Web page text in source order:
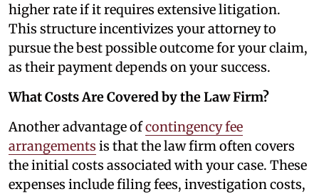
higher rate if it requires extensive litigation.
This structure incentivizes your attorney to
pursue the best possible outcome for your claim,
as their payment depends on your success.
What Costs Are Covered by the Law Firm?
Another advantage ofcontingency fee
arrangements is that the law firm often covers
the initial costs associated with your case. These
expenses include filing fees, investigation costs,